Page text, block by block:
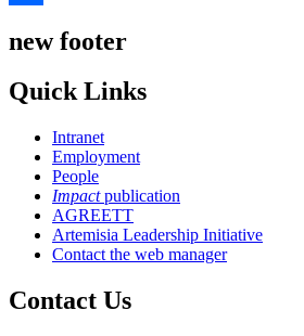
new footer
Quick Links
Intranet
Employment
People
Impactpublication
AGREETT
Artemisia Leadership Initiative
Contact the web manager
Contact Us